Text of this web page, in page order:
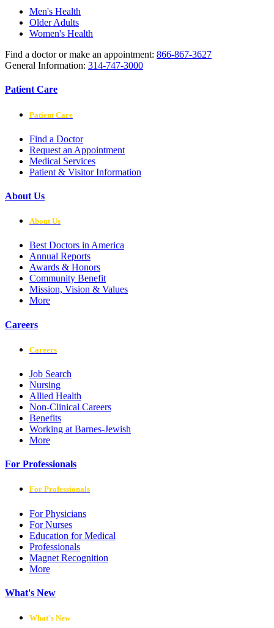
Men's Health
Older Adults
Women's Health
Find a doctor or make an appointment: 866-867-3627
General Information: 314-747-3000
Patient Care
Patient Care
Find a Doctor
Request an Appointment
Medical Services
Patient & Visitor Information
About Us
About Us
Best Doctors in America
Annual Reports
Awards & Honors
Community Benefit
Mission, Vision & Values
More
Careers
Careers
Job Search
Nursing
Allied Health
Non-Clinical Careers
Benefits
Working at Barnes-Jewish
More
For Professionals
For Professionals
For Physicians
For Nurses
Education for Medical
Professionals
Magnet Recognition
More
What's New
What's New